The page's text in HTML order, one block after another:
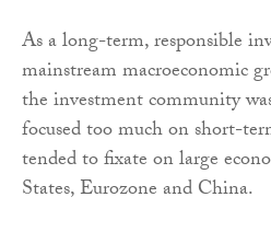
As a long-term, responsible
mainstream macroeconomic
the investment community
focused too much on short-
tended to fixate on large
States, Eurozone and China.